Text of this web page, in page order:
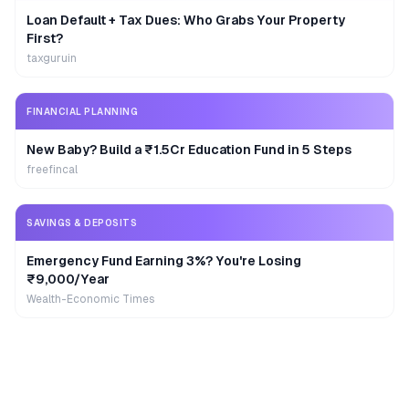
Loan Default + Tax Dues: Who Grabs Your Property
First?
taxguruin
FINANCIAL PLANNING
New Baby? Build a ₹1.5Cr Education Fund in 5 Steps
freefincal
SAVINGS & DEPOSITS
Emergency Fund Earning 3%? You're Losing
₹9,000/Year
Wealth-Economic Times